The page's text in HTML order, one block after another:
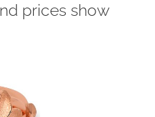
prices show